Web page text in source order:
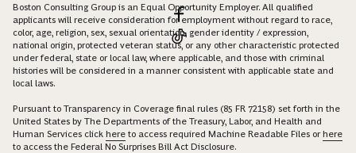
Boston Consulting Group is an Equal Opportunity Employer. All qualified
applicants will receive consideration for employment without regard to race,
color, age, religion, sex, sexual orientation, gender identity / expression,
national origin, protected veteran status, or any other characteristic protected
under federal, state or local law, where applicable, and those with criminal
histories will be considered in a manner consistent with applicable state and
local laws.
Pursuant to Transparency in Coverage final rules (85 FR 72158) set forth in the
United States by The Departments of the Treasury, Labor, and Health and
Human Services click here to access required Machine Readable Files orhere
to access the Federal No Surprises Bill Act Disclosure.